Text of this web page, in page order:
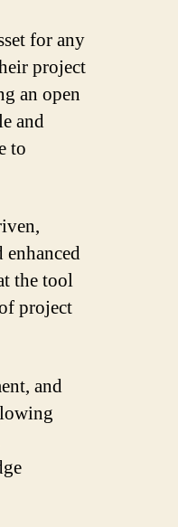
for any
project
an open
and
to
the tool
project
and